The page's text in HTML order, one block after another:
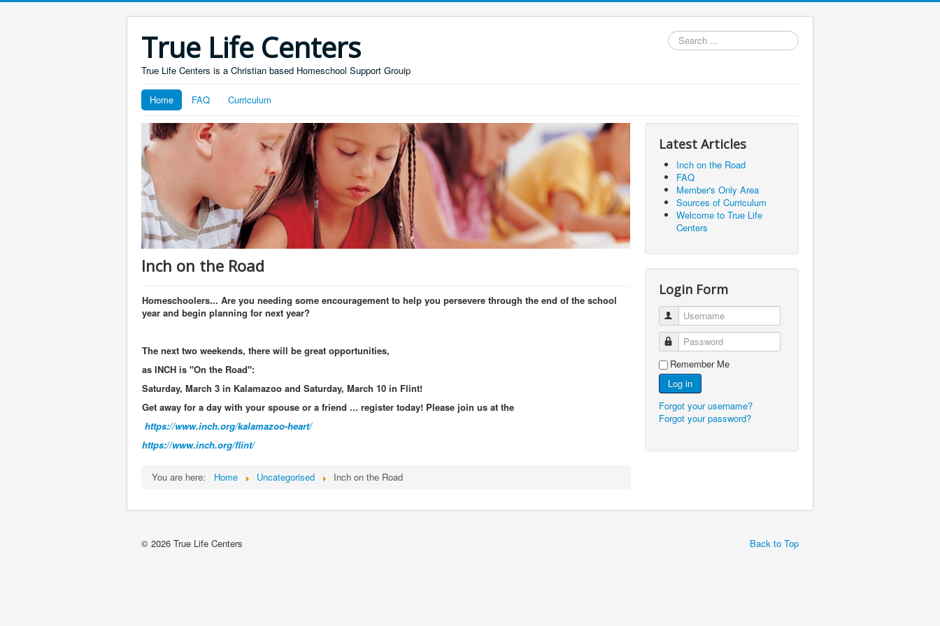
True Life Centers
True Life Centers is a Christian based Homeschool Support Grouip
Search
...
Home FAQ Curriculum
Inch on the Road
Homeschoolers... Are you needing some encouragement to help you persevere through the end of the school
year and begin planning for next year?
The next two weekends, there will be great opportunities,
as INCH is "On the Road":
Saturday, March 3 in Kalamazoo and Saturday, March 10 in Flint!
Get away for a day with your spouse or a friend ... register today! Please join us at the
https://www.inch.org/kalamazoo-heart/
https://www.inch.org/flint/
You are here: Home Uncategorised Inch on the Road
Latest Articles
Inch on the Road
FAQ
Member's Only Area
Sources of Curriculum
Welcome to True Life
Centers
Login Form
Username
Password
Remember Me
Log in
Forgot your username?
Forgot your password?
Back to Top
© 2026 True Life Centers